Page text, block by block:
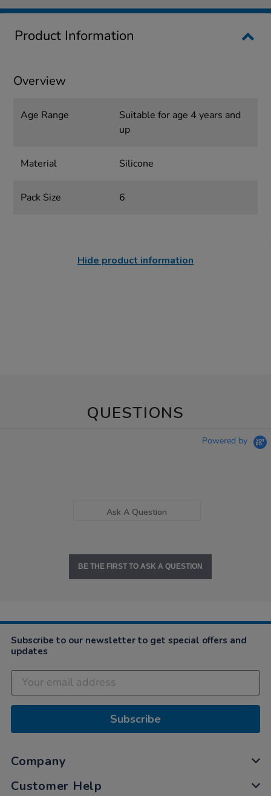
Product Information
Overview
Age Range
Suitable for age 4 years and
up
Material Silicone
Pack Size 6
Hide product information
QUESTIONS
Powered by
Ask A Question
BE THE FIRST TO ASK A QUESTION
Subscribe to our newsletter to get special offers and
updates
Subscribe
Company
Customer Help